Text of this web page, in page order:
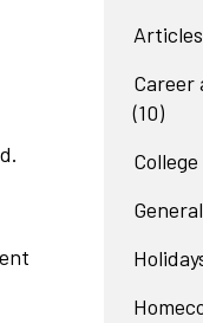
Articles
Career
(10)
General